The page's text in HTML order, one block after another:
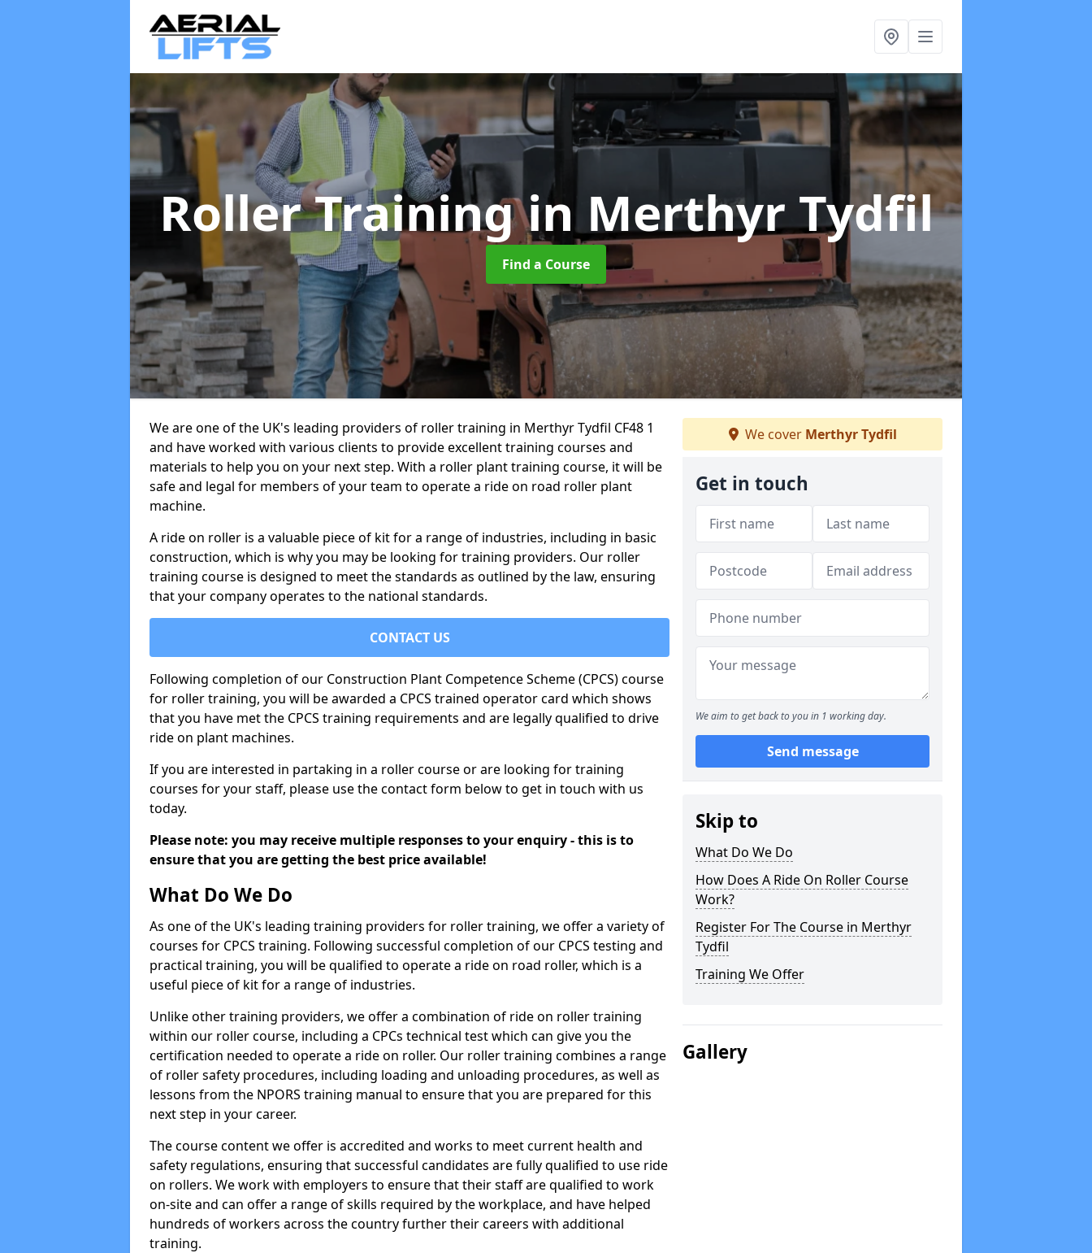
Roller Trainingin Merthyr Tydfil
Find a Course
We are one of the UK's leading providers of roller training in Merthyr Tydfil CF48 1
and have worked with various clients to provide excellent training courses and
materials to help you on your next step. With a roller plant training course, it will be
safe and legal for members of your team to operate a ride on road roller plant
machine.
A ride on roller is a valuable piece of kit for a range of industries, including in basic
construction, which is why you may be looking for training providers. Our roller
training course is designed to meet the standards as outlined by the law, ensuring
that your company operates to the national standards.
CONTACT US
Following completion of our Construction Plant Competence Scheme (CPCS) course
for roller training, you will be awarded a CPCS trained operator card which shows
that you have met the CPCS training requirements and are legally qualified to drive
ride on plant machines.
If you are interested in partaking in a roller course or are looking for training
courses for your staff, please use the contact form below to get in touch with us
today.
Please note: you may receive multiple responses to your enquiry - this is to
ensure that you are getting the best price available!
What Do We Do
As one of the UK's leading training providers for roller training, we offer a variety of
courses for CPCS training. Following successful completion of our CPCS testing and
practical training, you will be qualified to operate a ride on road roller, which is a
useful piece of kit for a range of industries.
Unlike other training providers, we offer a combination of ride on roller training
within our roller course, including a CPCs technical test which can give you the
certification needed to operate a ride on roller. Our roller training combines a range
of roller safety procedures, including loading and unloading procedures, as well as
lessons from the NPORS training manual to ensure that you are prepared for this
next step in your career.
The course content we offer is accredited and works to meet current health and
safety regulations, ensuring that successful candidates are fully qualified to use ride
on rollers. We work with employers to ensure that their staff are qualified to work
on-site and can offer a range of skills required by the workplace, and have helped
hundreds of workers across the country further their careers with additional
training.
We cover Merthyr Tydfil
Get in touch
We aim to get back to you in 1 working day.
Send message
Skip to
What Do We Do
How Does A Ride On Roller Course
Work?
Register For The Course in Merthyr
Tydfil
Training We Offer
Gallery